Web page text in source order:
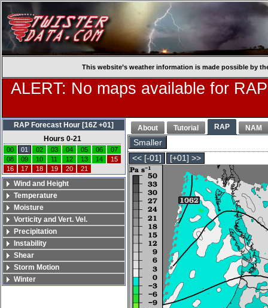
This website’s weather information is made possible by
ALERT: No maps available for
About Tutorial RAP NAM
Smaller
<< [-01]
[+01] >>
RAP Forecast Hour [16Z +01]
Hours 0-21
00 01 02 03 04 05 06
07
08
09 10 11 12 13 14
15
16
17 18 19 20 21
Wind and Height
Temperature
Moisture
Vorticity and Vert. Vel.
Precipitation
Instability
Shear
Storm Motion
Winter